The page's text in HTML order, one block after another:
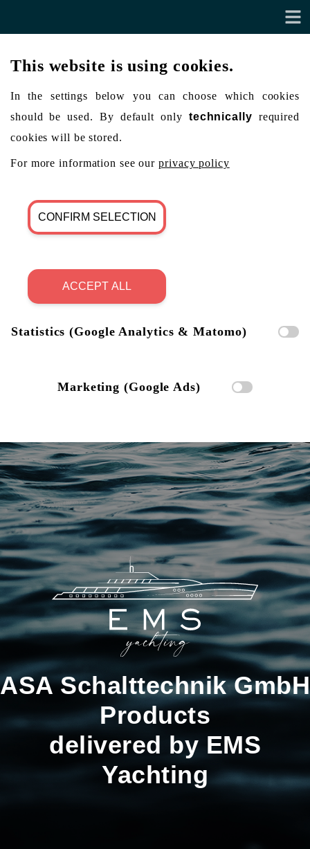
This website is using cookies.
In the settings below you can choose which cookies
should be used. By default only technically required
cookies will be stored.
For more information see ourprivacy policy
CONFIRM SELECTION
ACCEPT ALL
Statistics (Google Analytics & Matomo)
Marketing (Google Ads)
ASA Schalttechnik GmbH
Products
delivered by EMS
Yachting